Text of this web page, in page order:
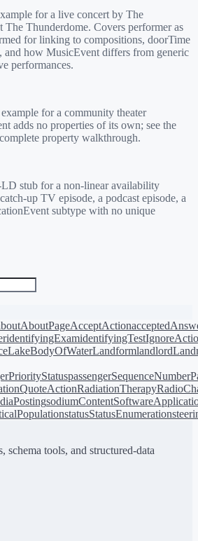
for a live concert by The
The Thunderdome. Covers performer as
for linking to compositions, doorTime
and how MusicEvent differs from generic
performances.
for a community theater
adds no properties of its own; see the
property walkthrough.
stub for a non-linear availability
up TV episode, a podcast episode, a
subtype with no unique
AboutPageAcceptAction
identifyingExamidentifyingTest
LakeBodyOfWaterLandformlandlord
passengerSequenceNumber
QuoteActionRadiationTherapy
sodiumContent
statusStatusEnumeration
schema tools, and structured-data